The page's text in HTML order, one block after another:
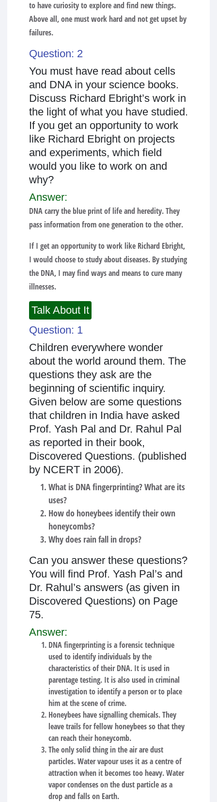
to have curiosity to explore and find new things.
Above all, one must work hard and not get upset by
failures.
Question: 2
You must have read about cells
and DNA in your science books.
Discuss Richard Ebright’s work in
the light of what you have studied.
If you get an opportunity to work
like Richard Ebright on projects
and experiments, which field
would you like to work on and
why?
Answer:
DNA carry the blue print of life and heredity. They
pass information from one generation to the other.
If I get an opportunity to work like Richard Ebright,
I would choose to study about diseases. By studying
the DNA, I may find ways and means to cure many
illnesses.
Talk About It
Question: 1
Children everywhere wonder
about the world around them. The
questions they ask are the
beginning of scientific inquiry.
Given below are some questions
that children in India have asked
Prof. Yash Pal and Dr. Rahul Pal
as reported in their book,
Discovered Questions. (published
by NCERT in 2006).
What is DNA fingerprinting? What are its
uses?
How do honeybees identify their own
honeycombs?
Why does rain fall in drops?
Can you answer these questions?
You will find Prof. Yash Pal’s and
Dr. Rahul’s answers (as given in
Discovered Questions) on Page
75.
Answer:
DNA fingerprinting is a forensic technique
used to identify individuals by the
characteristics of their DNA. It is used in
parentage testing. It is also used in criminal
investigation to identify a person or to place
him at the scene of crime.
Honeybees have signalling chemicals. They
leave trails for fellow honeybees so that they
can reach their honeycomb.
The only solid thing in the air are dust
particles. Water vapour uses it as a centre of
attraction when it becomes too heavy. Water
vapor condenses on the dust particle as a
drop and falls on Earth.